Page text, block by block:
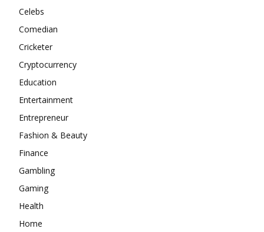
Celebs
Comedian
Cricketer
Cryptocurrency
Education
Entertainment
Entrepreneur
Fashion & Beauty
Finance
Gambling
Gaming
Health
Home